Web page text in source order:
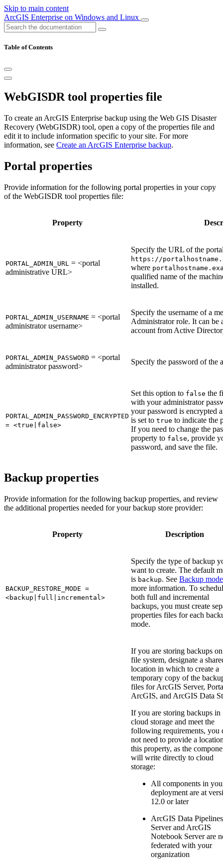
Skip to main content
ArcGIS Enterprise on Windows and Linux
Table of Contents
WebGISDR tool properties file
To create an ArcGIS Enterprise backup using the Web GIS Disaster
Recovery (WebGISDR) tool, open a copy of the properties file and
edit it to include information specific to your site. For more
information, see Create an ArcGIS Enterprise backup.
Portal properties
Provide information for the following portal properties in your copy
of the WebGISDR tool properties file:
Property
PORTAL_ADMIN_URL = <portal
administrative URL>
Specify the URL of the
https://
where
qualified name of the
installed.
PORTAL_ADMIN_USERNAME = <portal
administrator username>
Specify the username of a
Administrator role. It can be
account from Active
PORTAL_ADMIN_PASSWORD = <portal
administrator password>
Specify the password of the
PORTAL_ADMIN_PASSWORD_ENCRYPTED
= <true|false>
Set this option to false the
with your administrator
your password is encrypted
is set to true to indicate the
If you need to change the
property to false, provide
password, and save the file.
Backup properties
Provide information for the following backup properties, and review
the additional properties needed for your backup store provider:
Property Description
BACKUP_RESTORE_MODE =
<backup|full|incremental>
Specify the type of backup
want to create. The default
is backup. See Backup
more information. To
both full and incremental
backups, you must create
properties files for each
mode.
If you are storing backups
file system, designate a
location in which to create a
temporary copy of the
files for ArcGIS Server,
ArcGIS, and ArcGIS Data
If you are storing backups in
cloud storage and meet the
following requirements, you
not need to provide a
this property, as the
will write directly to cloud
storage:
All components in
deployment are at
12.0 or later
ArcGIS Data Pipelines
Server and ArcGIS
Notebook Server are
federated with your
organization